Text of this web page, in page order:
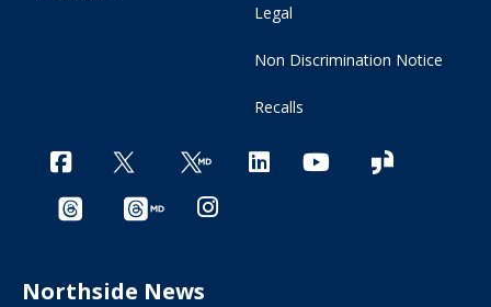
Legal
Non Discrimination Notice
Recalls
Northside News